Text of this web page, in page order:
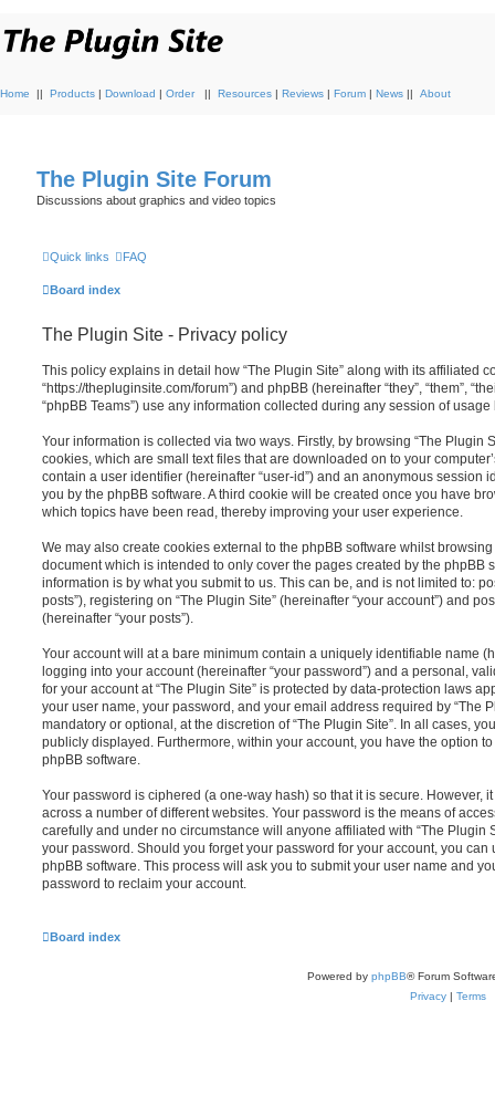
Home || Products | Download | Order || Resources | Reviews | Forum | News || About
The Plugin Site Forum
Discussions about graphics and video topics
Quick links FAQ
Board index
The Plugin Site - Privacy policy
This policy explains in detail how “The Plugin Site” along with its affiliated
“https://thepluginsite.com/forum”) and phpBB (hereinafter “they”, “them”,
“phpBB Teams”) use any information collected during any session of
Your information is collected via two ways. Firstly, by browsing “The Plugin
cookies, which are small text files that are downloaded on to your
contain a user identifier (hereinafter “user-id”) and an anonymous session
you by the phpBB software. A third cookie will be created once you have
which topics have been read, thereby improving your user experience.
We may also create cookies external to the phpBB software whilst
document which is intended to only cover the pages created by the phpBB
information is by what you submit to us. This can be, and is not limited to:
posts”), registering on “The Plugin Site” (hereinafter “your account”) and
(hereinafter “your posts”).
Your account will at a bare minimum contain a uniquely identifiable name
logging into your account (hereinafter “your password”) and a personal,
for your account at “The Plugin Site” is protected by data-protection laws
your user name, your password, and your email address required by “The
mandatory or optional, at the discretion of “The Plugin Site”. In all cases,
publicly displayed. Furthermore, within your account, you have the option
phpBB software.
Your password is ciphered (a one-way hash) so that it is secure. However,
across a number of different websites. Your password is the means of
carefully and under no circumstance will anyone affiliated with “The Plugin
your password. Should you forget your password for your account, you can
phpBB software. This process will ask you to submit your user name and
password to reclaim your account.
Board index
Powered by phpBB® Forum
Privacy| Terms